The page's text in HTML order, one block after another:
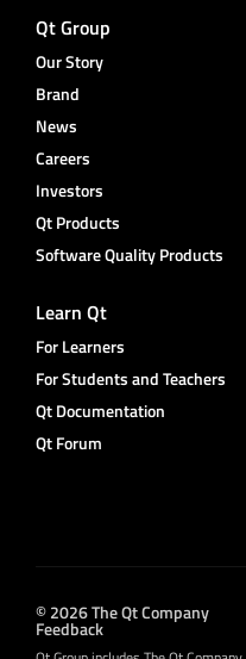
Qt Group
Our Story
Brand
News
Careers
Investors
Qt Products
Software Quality Products
Learn Qt
For Learners
For Students and Teachers
Qt Documentation
Qt Forum
© 2026 The Qt Company
Feedback